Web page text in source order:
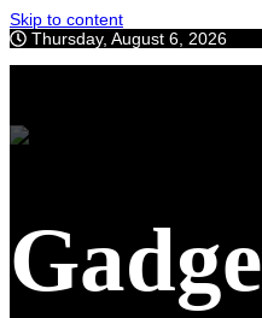
Skip to content
Thursday, August 6, 2026